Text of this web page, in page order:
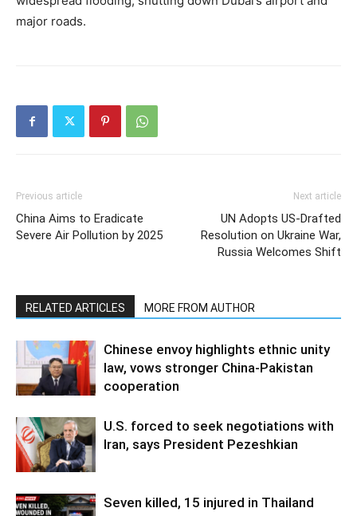
major roads.
Previous article
China Aims to Eradicate
Severe Air Pollution by 2025
Next article
UN Adopts US-Drafted
Resolution on Ukraine War,
Russia Welcomes Shift
RELATED ARTICLES MORE FROM AUTHOR
Chinese envoy highlights ethnic unity
law, vows stronger China-Pakistan
cooperation
U.S. forced to seek negotiations with
Iran, says President Pezeshkian
Seven killed, 15 injured in Thailand